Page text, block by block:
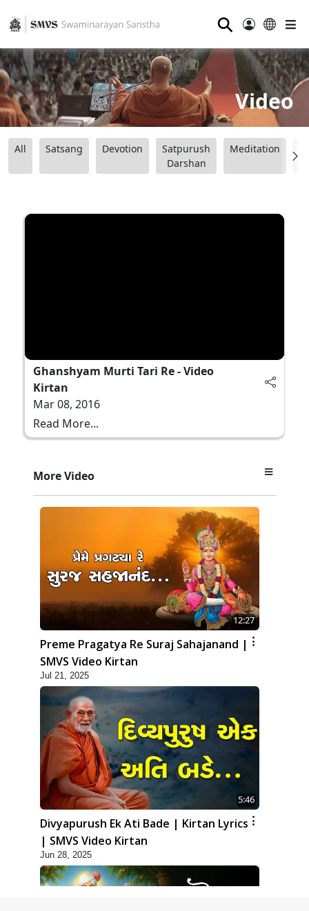
⚲
Video
All Satsang Devotion
Satpurush
Darshan
Meditation
Ghanshyam Murti Tari Re - Video
Kirtan
Mar 08, 2016
Read More...
More Video
12:27
Preme Pragatya Re Suraj Sahajanand |
SMVS Video Kirtan
Jul 21, 2025
5:46
Divyapurush Ek Ati Bade | Kirtan Lyrics
| SMVS Video Kirtan
Jun 28, 2025